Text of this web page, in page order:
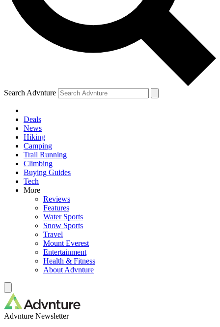
Search Advnture
Deals
News
Hiking
Camping
Trail Running
Climbing
Buying Guides
Tech
More
Reviews
Features
Water Sports
Snow Sports
Travel
Mount Everest
Entertainment
Health & Fitness
About Advnture
Advnture Newsletter